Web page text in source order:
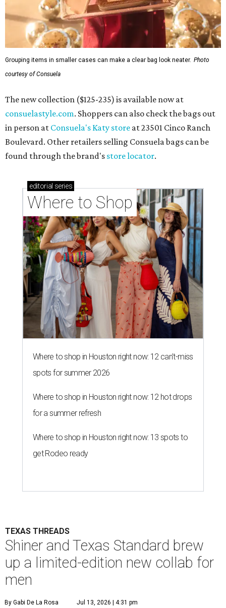
Grouping items in smaller cases can make a clear bag look neater. Photo
courtesy of Consuela
The new collection ($125-235) is available now at
consuelastyle.com. Shoppers can also check the bags out
in person at Consuela's Katy store at 23501 Cinco Ranch
Boulevard. Other retailers selling Consuela bags can be
found through the brand's store locator.
editorial series
Where to Shop
Where to shop in Houston right now: 12 can't-miss
spots for summer 2026
Where to shop in Houston right now: 12 hot drops
for a summer refresh
Where to shop in Houston right now: 13 spots to
get Rodeo ready
TEXAS THREADS
Shiner and Texas Standard brew
up a limited-edition new collab for
men
By Gabi De La Rosa Jul 13, 2026 | 4:31 pm